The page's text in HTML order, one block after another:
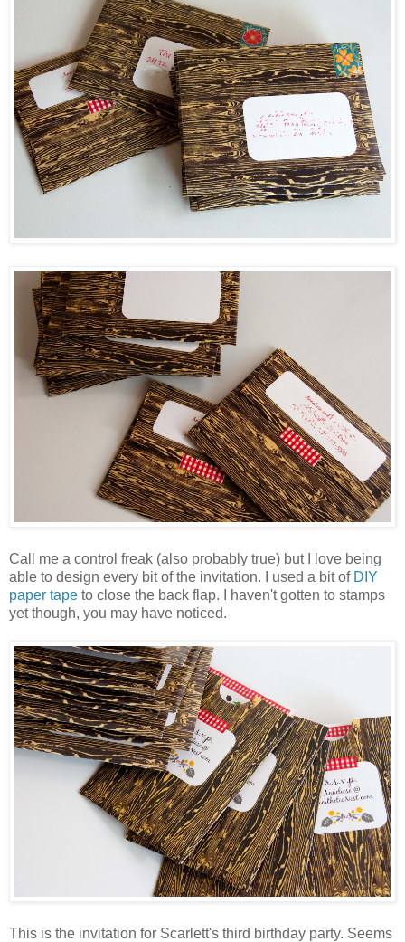
Call me a control freak (also probably true) but I love being
able to design every bit of the invitation. I used a bit of DIY
paper tape to close the back flap. I haven't gotten to stamps
yet though, you may have noticed.
This is the invitation for Scarlett's third birthday party. Seems